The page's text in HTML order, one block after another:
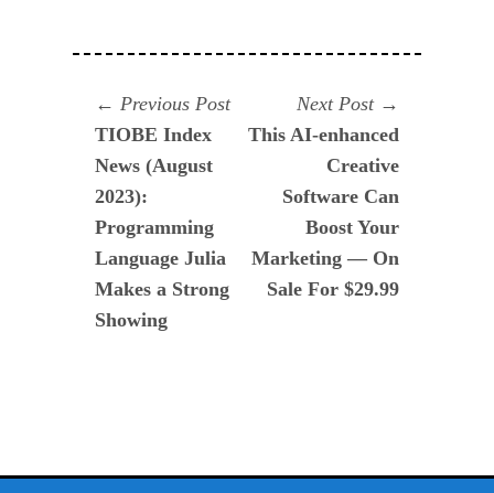
Navegación
de
entradas
Previous PostPrevious
post:
TIOBE Index
News (August
2023):
Programming
Language Julia
Makes a Strong
Showing
Next Post
post:
This AI-enhanced
Creative
Software Can
Boost Your
Marketing — On
Sale For $29.99